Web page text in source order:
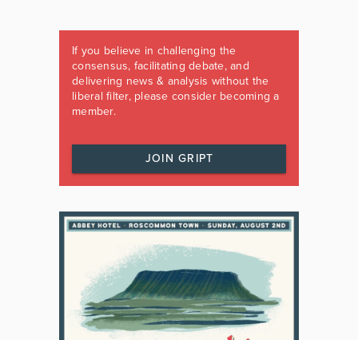
If you believe in challenging the
consensus, facilitating debate, and
delivering news & analysis without the
liberal filter, please consider becoming a
member.
JOIN GRIPT